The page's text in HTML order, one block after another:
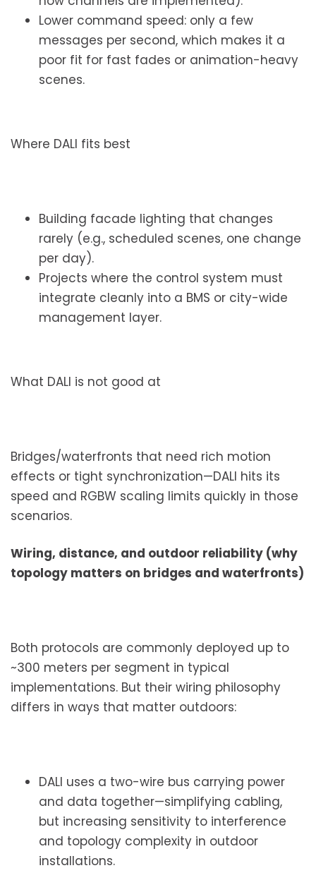
Lower command speed: only a few
messages per second, which makes it a
poor fit for fast fades or animation-heavy
scenes.
Where DALI fits best
Building facade lighting that changes
rarely (e.g., scheduled scenes, one change
per day).
Projects where the control system must
integrate cleanly into a BMS or city-wide
management layer.
What DALI is not good at
Bridges/waterfronts that need rich motion
effects or tight synchronization—DALI hits its
speed and RGBW scaling limits quickly in those
scenarios.
Wiring, distance, and outdoor reliability (why
topology matters on bridges and waterfronts)
Both protocols are commonly deployed up to
~300 meters per segment in typical
implementations. But their wiring philosophy
differs in ways that matter outdoors:
DALI uses a two-wire bus carrying power
and data together—simplifying cabling,
but increasing sensitivity to interference
and topology complexity in outdoor
installations.